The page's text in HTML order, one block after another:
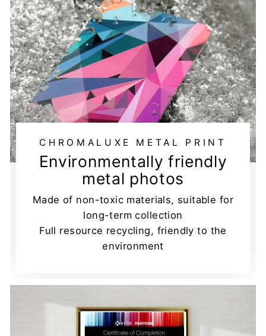
CHROMALUXE METAL PRINT
Environmentally friendly
metal photos
Made of non-toxic materials, suitable for
long-term collection
Full resource recycling, friendly to the
environment